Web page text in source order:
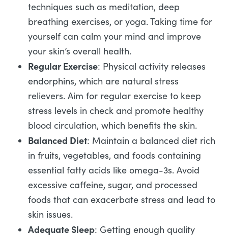
techniques such as meditation, deep
breathing exercises, or yoga. Taking time for
yourself can calm your mind and improve
your skin’s overall health.
Regular Exercise: Physical activity releases
endorphins, which are natural stress
relievers. Aim for regular exercise to keep
stress levels in check and promote healthy
blood circulation, which benefits the skin.
Balanced Diet: Maintain a balanced diet rich
in fruits, vegetables, and foods containing
essential fatty acids like omega-3s. Avoid
excessive caffeine, sugar, and processed
foods that can exacerbate stress and lead to
skin issues.
Adequate Sleep: Getting enough quality